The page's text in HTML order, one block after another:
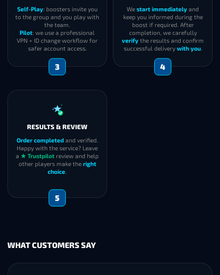
Self-Play: boosters invite you
to the group and you play with
the team.
Pilot: we use a professional
VPN + ID change workflow for
safer account access.
3
We start immediately and
keep you informed during the
boost if required. After
completion, we carefully
verify the results and confirm
successful delivery with you.
4
RESULTS & REVIEW
Order completedand verified.
Happy with the service? Leave
a ★ Trustpilot review and help
other players make the right
choice.
5
WHAT CUSTOMERS SAY